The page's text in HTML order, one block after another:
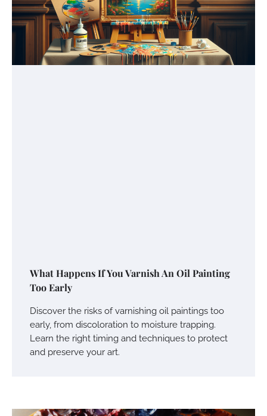
What Happens If You Varnish An Oil Painting
Too Early
Discover the risks of varnishing oil paintings too
early, from discoloration to moisture trapping.
Learn the right timing and techniques to protect
and preserve your art.